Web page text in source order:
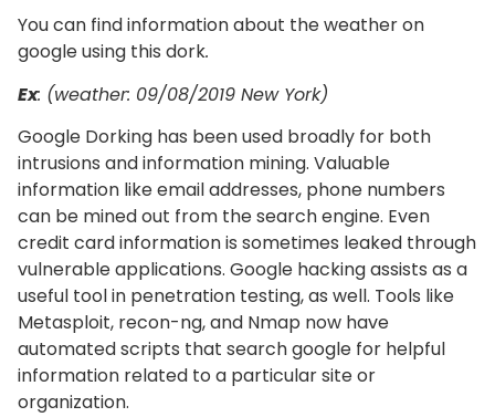
You can find information about the weather on
google using this dork.
Ex: (weather: 09/08/2019 New York)
Google Dorking has been used broadly for both
intrusions and information mining. Valuable
information like email addresses, phone numbers
can be mined out from the search engine. Even
credit card information is sometimes leaked through
vulnerable applications. Google hacking assists as a
useful tool in penetration testing, as well. Tools like
Metasploit, recon-ng, and Nmap now have
automated scripts that search google for helpful
information related to a particular site or
organization.